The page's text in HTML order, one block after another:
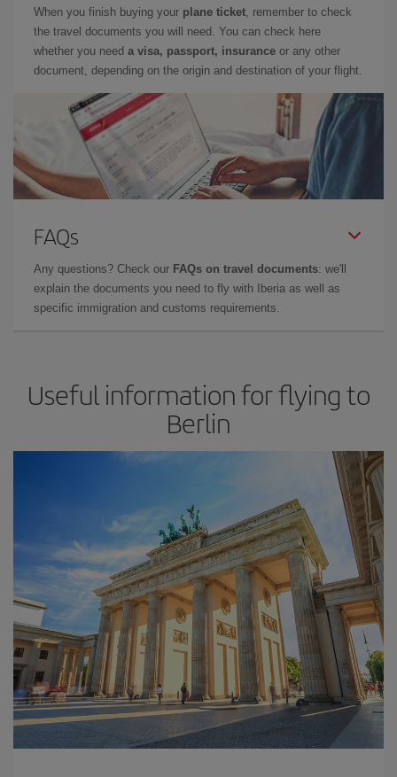
When you finish buying your plane ticket , remember to check
the travel documents you will need. You can check here
whether you need a visa, passport, insurance or any other
document, depending on the origin and destination of your flight.
FAQs
Any questions? Check our FAQs on travel documents: we'll
explain the documents you need to fly with Iberia as well as
specific immigration and customs requirements.
Useful information for flying to
Berlin